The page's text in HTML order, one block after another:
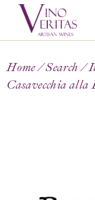
Home Search
Casavecchia alla